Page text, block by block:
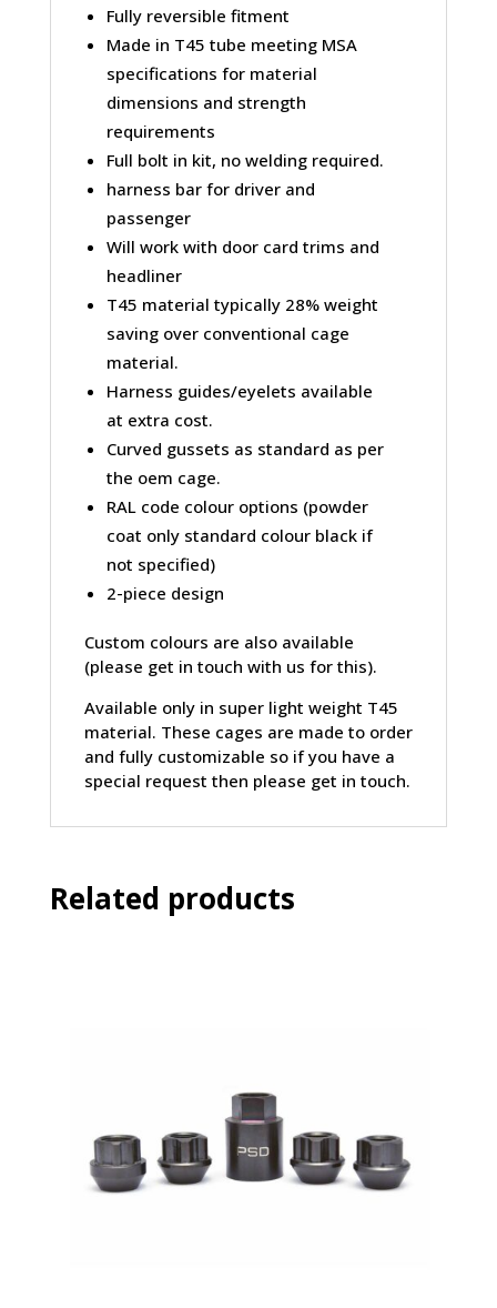
Fully reversible fitment
Made in T45 tube meeting MSA
specifications for material
dimensions and strength
requirements
Full bolt in kit, no welding required.
harness bar for driver and
passenger
Will work with door card trims and
headliner
T45 material typically 28% weight
saving over conventional cage
material.
Harness guides/eyelets available
at extra cost.
Curved gussets as standard as per
the oem cage.
RAL code colour options (powder
coat only standard colour black if
not specified)
2-piece design
Custom colours are also available
(please get in touch with us for this).
Available only in super light weight T45
material. These cages are made to order
and fully customizable so if you have a
special request then please get in touch.
Related products